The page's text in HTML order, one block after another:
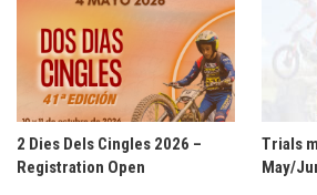
2 Dies Dels Cingles 2026 –
Registration Open
Trials
May/